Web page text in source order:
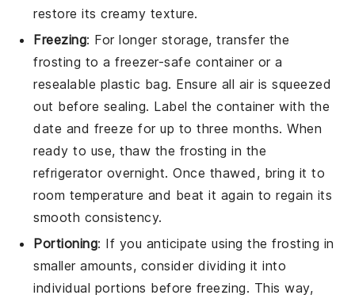
restore its creamy texture.
Freezing: For longer storage, transfer the
frosting to a freezer-safe container or a
resealable plastic bag. Ensure all air is squeezed
out before sealing. Label the container with the
date and freeze for up to three months. When
ready to use, thaw the frosting in the
refrigerator overnight. Once thawed, bring it to
room temperature and beat it again to regain its
smooth consistency.
Portioning: If you anticipate using thefrosting in
smaller amounts, consider dividing it into
individual portions before freezing. This way,